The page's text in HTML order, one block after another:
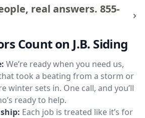
real answers. 855-
Count on J.B. Siding
We’re ready when you need us,
took a beating from a storm or
winter sets in. One call, and you’ll
ready to help.
Each job is treated like it’s for